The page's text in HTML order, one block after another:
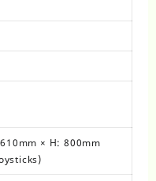
× H: 800mm